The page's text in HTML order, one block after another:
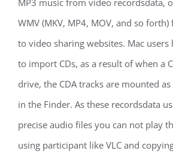
MP3 music from video recordsdata,
WMV (MKV, MP4, MOV, and so
to video sharing websites. Mac users
to import CDs, as a result of when a
drive, the CDA tracks are mounted as
in the Finder. As these recordsdata
precise audio files you can not play
using participant like VLC and